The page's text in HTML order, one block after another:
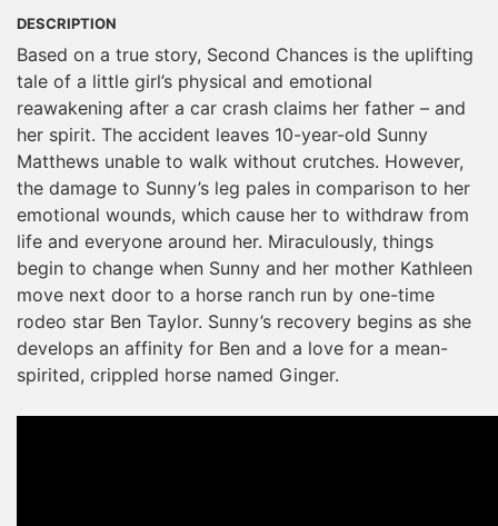
DESCRIPTION
Based on a true story, Second Chances is the uplifting
tale of a little girl’s physical and emotional
reawakening after a car crash claims her father – and
her spirit. The accident leaves 10-year-old Sunny
Matthews unable to walk without crutches. However,
the damage to Sunny’s leg pales in comparison to her
emotional wounds, which cause her to withdraw from
life and everyone around her. Miraculously, things
begin to change when Sunny and her mother Kathleen
move next door to a horse ranch run by one-time
rodeo star Ben Taylor. Sunny’s recovery begins as she
develops an affinity for Ben and a love for a mean-
spirited, crippled horse named Ginger.